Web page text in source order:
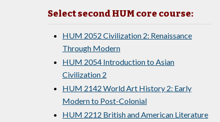
Select second HUM core course:
HUM 2052 Civilization 2: Renaissance
Through Modern
HUM 2054 Introduction to Asian
Civilization 2
HUM 2142 World Art History 2: Early
Modern to Post-Colonial
HUM 2212 British and American Literature